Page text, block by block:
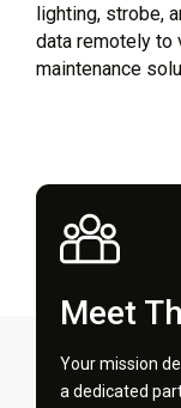
lighting, strobe,
data remotely to
maintenance
Meet
Your mission
a dedicated